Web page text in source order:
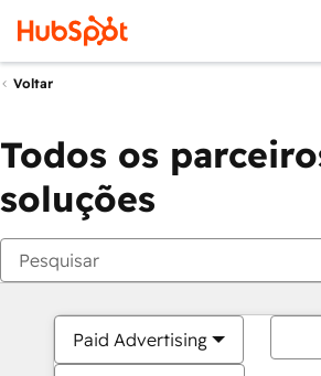
Voltar
Todos os
soluções
Paid Advertising